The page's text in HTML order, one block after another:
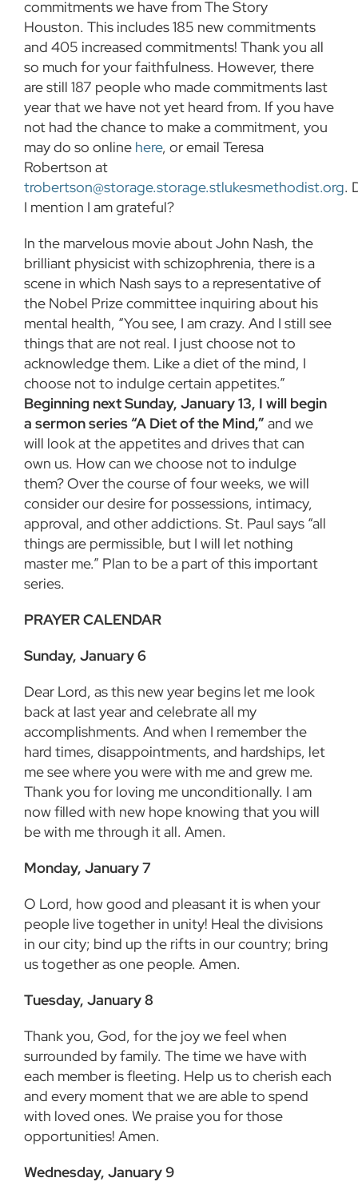
commitments we have from The Story
Houston. This includes 185 new commitments
and 405 increased commitments! Thank you all
so much for your faithfulness. However, there
are still 187 people who made commitments last
year that we have not yet heard from. If you have
not had the chance to make a commitment, you
may do so online here, or email Teresa
Robertson at
trobertson@storage.storage.stlukesmethodist.org.
I mention I am grateful?
In the marvelous movie about John Nash, the
brilliant physicist with schizophrenia, there is a
scene in which Nash says to a representative of
the Nobel Prize committee inquiring about his
mental health, “You see, I am crazy. And I still see
things that are not real. I just choose not to
acknowledge them. Like a diet of the mind, I
choose not to indulge certain appetites.”
Beginning next Sunday, January 13, I will begin
a sermon series “A Diet of the Mind,” and we
will look at the appetites and drives that can
own us. How can we choose not to indulge
them? Over the course of four weeks, we will
consider our desire for possessions, intimacy,
approval, and other addictions. St. Paul says “all
things are permissible, but I will let nothing
master me.” Plan to be a part of this important
series.
PRAYER CALENDAR
Sunday, January 6
Dear Lord, as this new year begins let me look
back at last year and celebrate all my
accomplishments. And when I remember the
hard times, disappointments, and hardships, let
me see where you were with me and grew me.
Thank you for loving me unconditionally. I am
now filled with new hope knowing that you will
be with me through it all. Amen.
Monday, January 7
O Lord, how good and pleasant it is when your
people live together in unity! Heal the divisions
in our city; bind up the rifts in our country; bring
us together as one people. Amen.
Tuesday, January 8
Thank you, God, for the joy we feel when
surrounded by family. The time we have with
each member is fleeting. Help us to cherish each
and every moment that we are able to spend
with loved ones. We praise you for those
opportunities! Amen.
Wednesday, January 9